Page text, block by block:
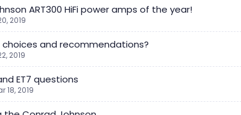
ART300 HiFi power amps of the year!
2019
choices and recommendations?
2019
ET7 questions
18, 2019